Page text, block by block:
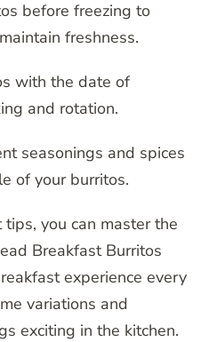
before freezing to
freshness.
with the date of
and rotation.
seasonings and spices
of your burritos.
you can master the
Breakfast Burritos
experience every
variations and
exciting in the kitchen.